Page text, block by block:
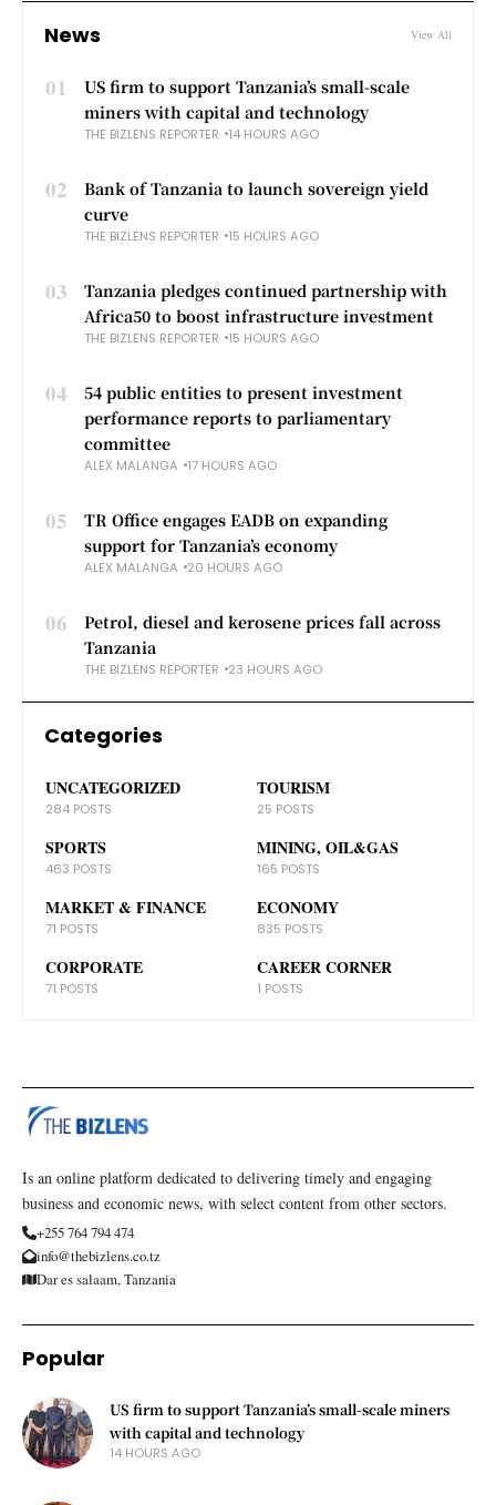
News View All
01
US firm to support Tanzania’s small-scale
miners with capital and technology
THE BIZLENS REPORTER 14 HOURS AGO
02
Bank of Tanzania to launch sovereign yield
curve
THE BIZLENS REPORTER 15 HOURS AGO
03
Tanzania pledges continued partnership with
Africa50 to boost infrastructure investment
THE BIZLENS REPORTER 15 HOURS AGO
04
54 public entities to present investment
performance reports to parliamentary
committee
ALEX MALANGA 17 HOURS AGO
05
TR Office engages EADB on expanding
support for Tanzania’s economy
ALEX MALANGA 20 HOURS AGO
06
Petrol, diesel and kerosene prices fall across
Tanzania
THE BIZLENS REPORTER 23 HOURS AGO
Categories
UNCATEGORIZED
284 POSTS
TOURISM
25 POSTS
SPORTS
463 POSTS
MINING, OIL&GAS
165 POSTS
MARKET & FINANCE
71 POSTS
ECONOMY
835 POSTS
CORPORATE
71 POSTS
CAREER CORNER
1 POSTS
Is an online platform dedicated to delivering timely and engaging
business and economic news, with select content from other sectors.
+255 764 794 474
info@thebizlens.co.tz
Dar es salaam, Tanzania
Popular
US firm to support Tanzania’s small-scale miners
with capital and technology
14 HOURS AGO